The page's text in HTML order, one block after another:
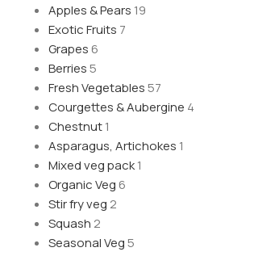
Apples & Pears 19
Exotic Fruits 7
Grapes6
Berries5
Fresh Vegetables57
Courgettes & Aubergine 4
Chestnut1
Asparagus, Artichokes 1
Mixed veg pack1
Organic Veg6
Stir fry veg 2
Squash 2
Seasonal Veg5